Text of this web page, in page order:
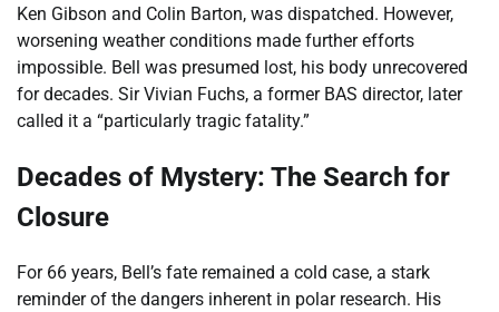
Ken Gibson and Colin Barton, was dispatched. However,
worsening weather conditions made further efforts
impossible. Bell was presumed lost, his body unrecovered
for decades. Sir Vivian Fuchs, a former BAS director, later
called it a “particularly tragic fatality.”
Decades of Mystery: The Search for
Closure
For 66 years, Bell’s fate remained a cold case, a stark
reminder of the dangers inherent in polar research. His